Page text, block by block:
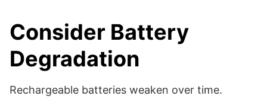
Consider Battery
Degradation
Rechargeable batteries weaken over time.